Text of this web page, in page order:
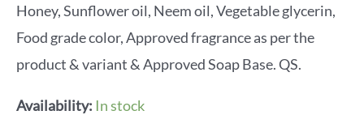
Honey, Sunflower oil, Neem oil, Vegetable glycerin,
Food grade color, Approved fragrance as per the
product & variant & Approved Soap Base. QS.
Availability: In stock